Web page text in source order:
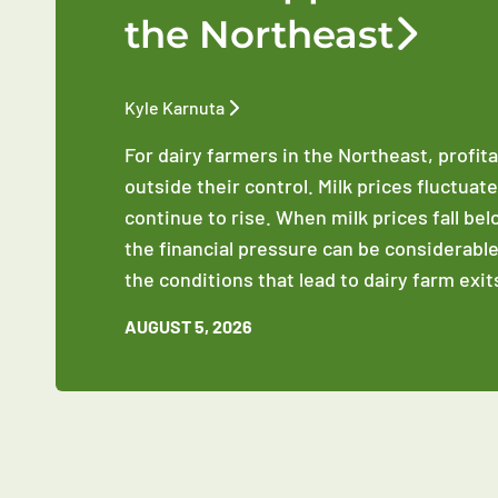
the Northeast
Kyle Karnuta
For dairy farmers in the Northeast,
outside their control. Milk prices
continue to rise. When milk prices fall
the financial pressure can be
the conditions that lead to dairy farm
AUGUST 5, 2026